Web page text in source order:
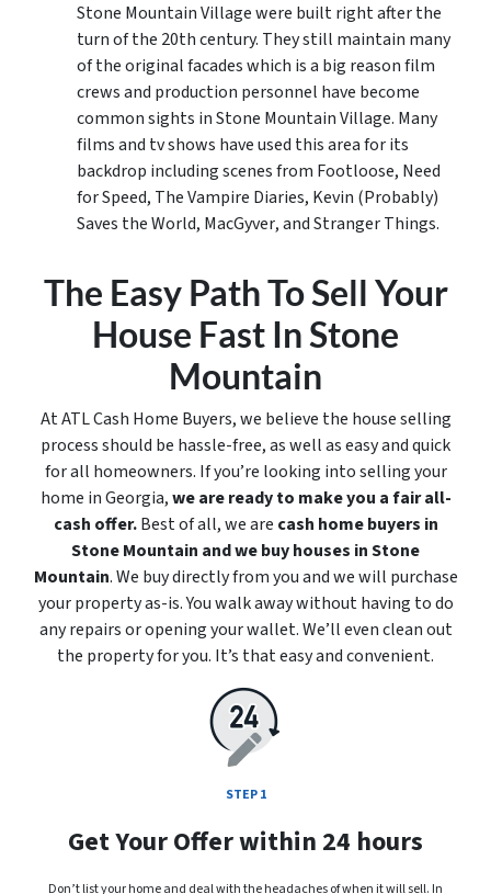
Stone Mountain Village were built right after the
turn of the 20th century. They still maintain many
of the original facades which is a big reason film
crews and production personnel have become
common sights in Stone Mountain Village. Many
films and tv shows have used this area for its
backdrop including scenes from Footloose, Need
for Speed, The Vampire Diaries, Kevin (Probably)
Saves the World, MacGyver, andStranger Things.
The Easy Path To Sell Your
House Fast In Stone
Mountain
At ATL Cash Home Buyers, we believe the house selling
process should be hassle-free, as well as easy and quick
for all homeowners. If you’re looking into selling your
home in Georgia,we are ready to make you a fair all-
cash offer.Best of all, we are cash home buyers in
Stone Mountain and we buy houses in Stone
Mountain. We buy directly from you and we will purchase
your propertyas-is. You walk away without having to do
any repairs or opening your wallet. We’ll even clean out
the property for you. It’s that easy and convenient.
STEP 1
Get Your Offer within 24 hours
Don’t list your home and deal with the headaches of when it will sell. In